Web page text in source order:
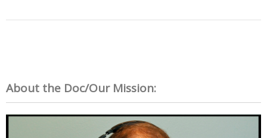
About the Doc/Our Mission: